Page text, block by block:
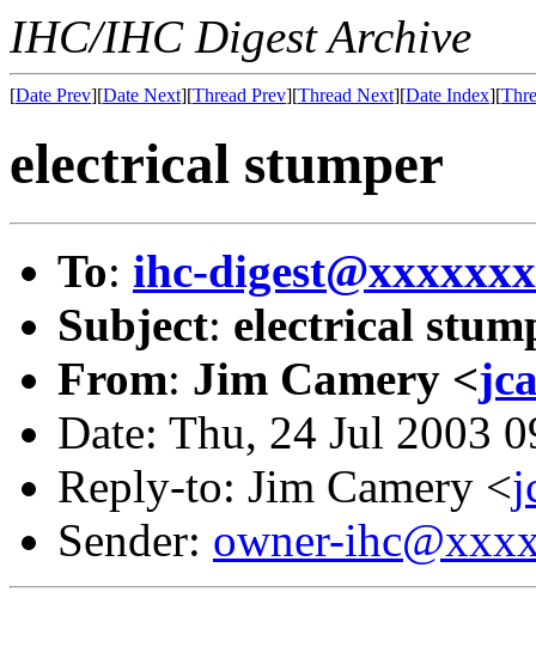
IHC/IHC Digest Archive
[Date Prev][Date Next][Thread Prev][Thread Next][Date Index][
electrical stumper
To: ihc-
Subject: electrical
From: Jim Camery <
Date: Thu, 24 Jul 2003
Reply-to: Jim Camery <
Sender: owner-